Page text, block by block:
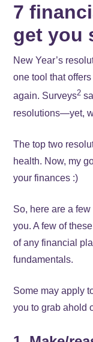
7
get you
New Year’s
one tool that
again. Surveys2
resolutions—yet,
The top two
health. Now, my
your finances :)
So, here are a
you. A few of
of any financial
fundamentals.
Some may apply
you to grab ahold